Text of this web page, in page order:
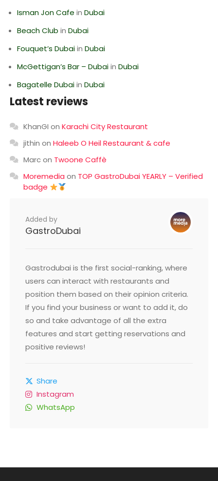
Isman Jon Cafe in Dubai
Beach Club in Dubai
Fouquet’s Dubaiin Dubai
McGettigan’s Bar – Dubaiin Dubai
Bagatelle Dubaiin Dubai
Latest reviews
KhanGI on Karachi City Restaurant
jithin on Haleeb O Heil Restaurant & cafe
Marcon Twoone Caffè
Moremedia on TOP GastroDubai YEARLY – Verified
badge
Added by
GastroDubai
Gastrodubai is the first social-ranking, where
users can interact with restaurants and
position them based on their opinion criteria.
If you find your business or want to add it, do
so and take advantage of all the extra
features and start getting reservations and
positive reviews!
Share
Instagram
WhatsApp